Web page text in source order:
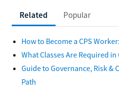
Related Popular
How to Become a CPS
What Classes Are Required in
Guide to Governance, Risk &
Path